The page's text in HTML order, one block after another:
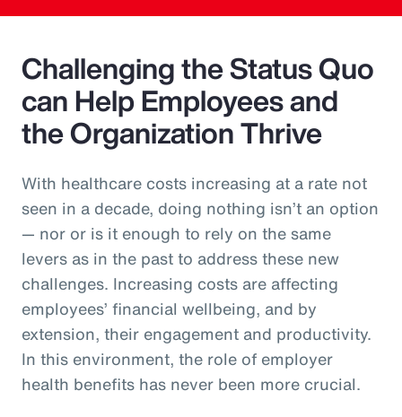
Challenging the Status Quo
can Help Employees and
the Organization Thrive
With healthcare costs increasing at a rate not
seen in a decade, doing nothing isn’t an option
— nor or is it enough to rely on the same
levers as in the past to address these new
challenges. Increasing costs are affecting
employees’ financial wellbeing, and by
extension, their engagement and productivity.
In this environment, the role of employer
health benefits has never been more crucial.